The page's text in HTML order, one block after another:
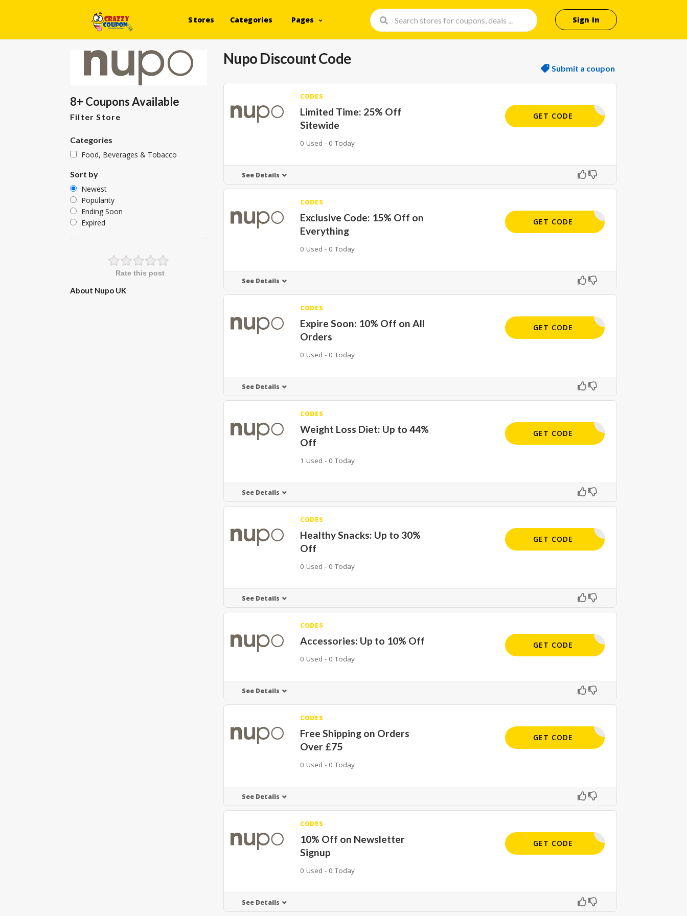
Stores Categories Pages Sign In
Nupo Discount Code
Submit a coupon
CODES
Limited Time: 25% Off
Sitewide
0 Used - 0 Today
APPLIED
GET CODE
See Details
CODES
Exclusive Code: 15% Off on
Everything
0 Used - 0 Today
APPLIED
GET CODE
See Details
CODES
Expire Soon: 10% Off on All
Orders
0 Used - 0 Today
APPLIED
GET CODE
See Details
CODES
Weight Loss Diet: Up to 44%
Off
1 Used - 0 Today
APPLIED
GET CODE
See Details
CODES
Healthy Snacks: Up to 30%
Off
0 Used - 0 Today
APPLIED
GET CODE
See Details
CODES
Accessories: Up to 10% Off
0 Used - 0 Today
APPLIED
GET CODE
See Details
CODES
Free Shipping on Orders
Over £75
0 Used - 0 Today
APPLIED
GET CODE
See Details
CODES
10% Off on Newsletter
Signup
0 Used - 0 Today
APPLIED
GET CODE
See Details
8+ Coupons Available
Filter Store
Categories
Food, Beverages & Tobacco
Sort by
Newest
Popularity
Ending Soon
Expired
Rate this post
About Nupo UK